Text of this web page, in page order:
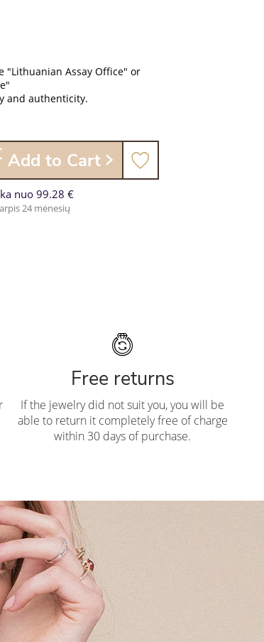
"Lithuanian Assay Office" or
and authenticity.
Add to Cart
nuo 99.28 €
24 mėnesių
Free returns
If the jewelry did not suit you, you will be
able to return it completely free of charge
within 30 days of purchase.